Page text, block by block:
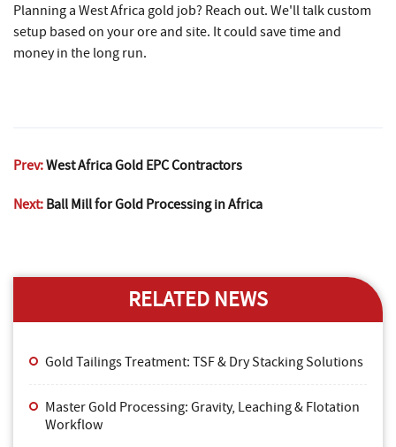
Planning a West Africa gold job? Reach out. We'll talk custom
setup based on your ore and site. It could save time and
money in the long run.
Prev:West Africa Gold EPC Contractors
Next: Ball Mill for Gold Processing in Africa
RELATED NEWS
Gold Tailings Treatment: TSF & Dry Stacking Solutions
Master Gold Processing: Gravity, Leaching & Flotation
Workflow